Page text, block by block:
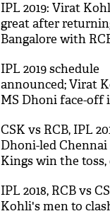
IPL 2019: Virat
great after
Bangalore with
IPL 2019 schedule
announced; Virat
MS Dhoni face-off
CSK vs RCB, IPL
Dhoni-led Chennai
Kings win the toss,
playing XI
IPL 2018, RCB vs
Kohli's men to